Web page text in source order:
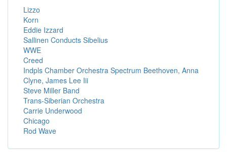
Lizzo
Korn
Eddie Izzard
Sallinen Conducts Sibelius
WWE
Creed
Indpls Chamber Orchestra Spectrum Beethoven, Anna
Clyne, James Lee Iii
Steve Miller Band
Trans-Siberian Orchestra
Carrie Underwood
Chicago
Rod Wave